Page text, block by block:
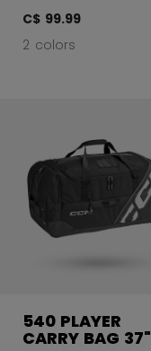
C$ 99.99
2 colors
540 PLAYER
CARRY BAG 37"